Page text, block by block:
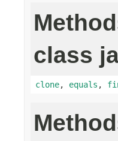
class
clone, equals ,